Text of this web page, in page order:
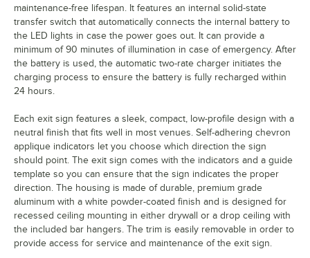
maintenance-free lifespan. It features an internal solid-state
transfer switch that automatically connects the internal battery to
the LED lights in case the power goes out. It can provide a
minimum of 90 minutes of illumination in case of emergency. After
the battery is used, the automatic two-rate charger initiates the
charging process to ensure the battery is fully recharged within
24 hours.
Each exit sign features a sleek, compact, low-profile design with a
neutral finish that fits well in most venues. Self-adhering chevron
applique indicators let you choose which direction the sign
should point. The exit sign comes with the indicators and a guide
template so you can ensure that the sign indicates the proper
direction. The housing is made of durable, premium grade
aluminum with a white powder-coated finish and is designed for
recessed ceiling mounting in either drywall or a drop ceiling with
the included bar hangers. The trim is easily removable in order to
provide access for service and maintenance of the exit sign.